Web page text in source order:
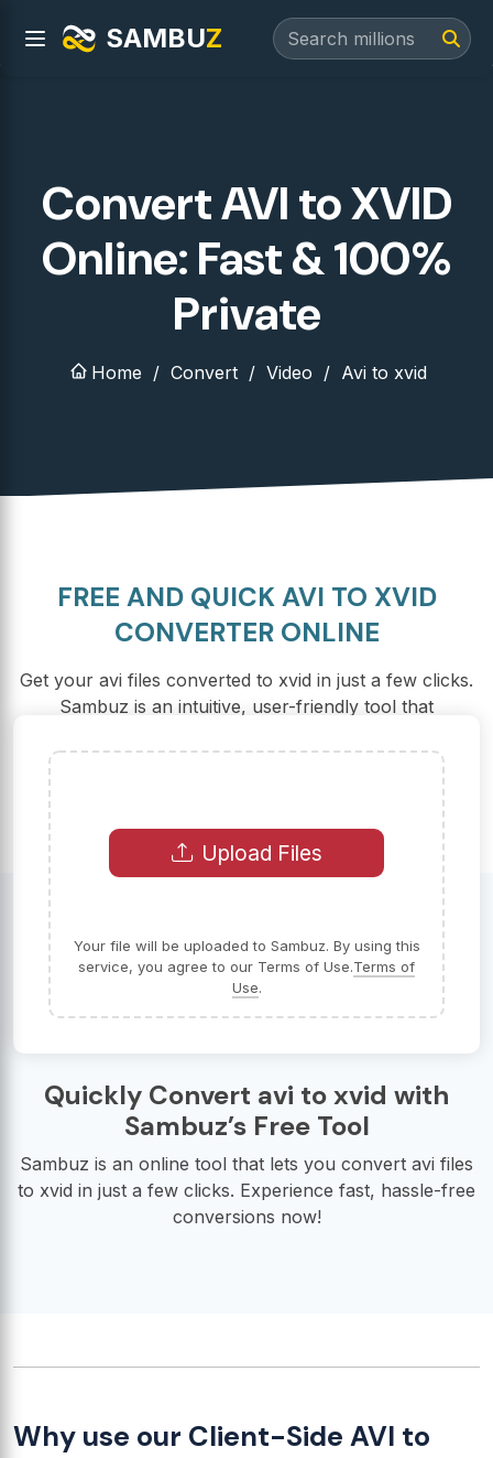
SAMBUZ
Convert AVI to XVID
Online: Fast & 100%
Private
Home Convert Video Avi to xvid
FREE AND QUICK AVI TO XVID
CONVERTER ONLINE
Get your avi files converted to xvid in just a few clicks.
Sambuz is an intuitive, user-friendly tool that
Upload Files
Your file will be uploaded to Sambuz. By using this
service, you agree to our Terms of Use.Terms of
Use.
Quickly Convert avi to xvid with
Sambuz’s Free Tool
Sambuz is an online tool that lets you convert avi files
to xvid in just a few clicks. Experience fast, hassle-free
conversions now!
Why use our Client-Side AVI to